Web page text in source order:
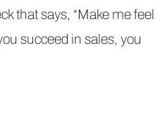
that says, “Make me feel
succeed in sales, you